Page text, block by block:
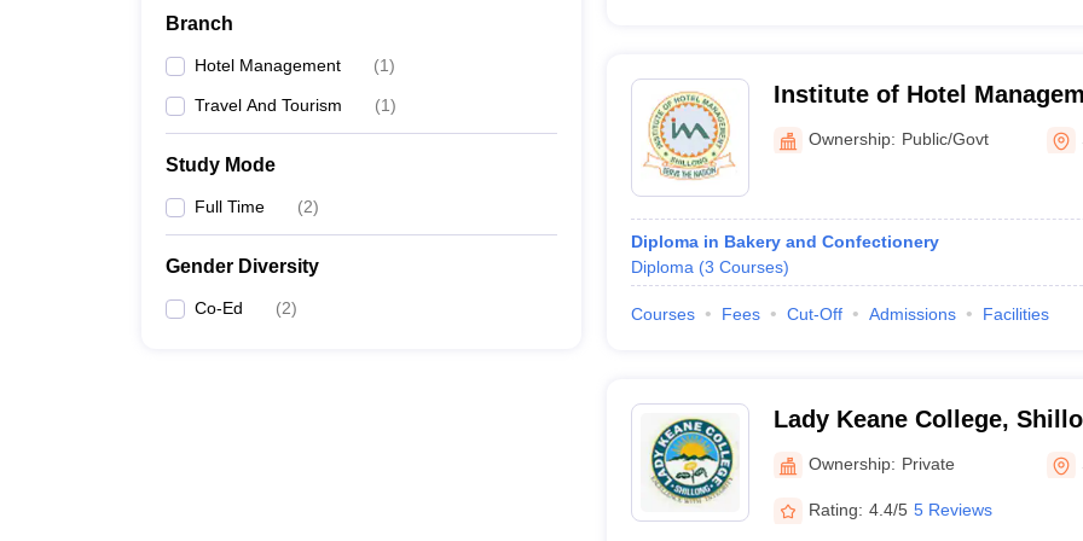
Branch
Hotel Management (1)
Travel And Tourism (1)
Study Mode
Full Time (2)
Gender Diversity
Co-Ed (2)
Institute of Hotel
Technology and Applied
Ownership: Public/Govt
Diploma in Bakery and Confectionery
Diploma (3 Courses)
Courses Fees Cut-Off Admissions Facilities
Lady Keane College,
Ownership: Private
Rating: 4.4/5 5 Reviews